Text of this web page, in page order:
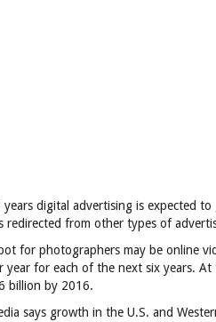
digital advertising is expected
redirected from other types of
for photographers may be online
year for each of the next six years.
billion by 2016.
says growth in the U.S. and